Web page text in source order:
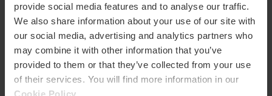
provide social media features and to analyse our traffic.
We also share information about your use of our site with
our social media, advertising and analytics partners who
may combine it with other information that you’ve
provided to them or that they’ve collected from your use
of their services. You will find more information in our
Cookie Policy
Restaurant
170